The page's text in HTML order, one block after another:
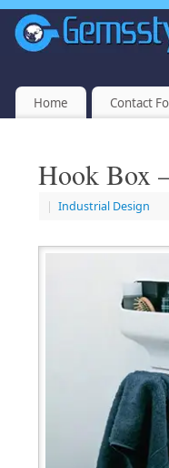
Home Contact
Hook Box
| Industrial Design